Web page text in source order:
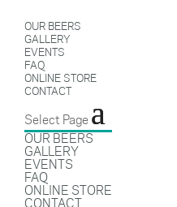
OUR BEERS
GALLERY
EVENTS
FAQ
ONLINE STORE
CONTACT
Select Page
OUR BEERS
GALLERY
EVENTS
FAQ
ONLINE STORE
CONTACT